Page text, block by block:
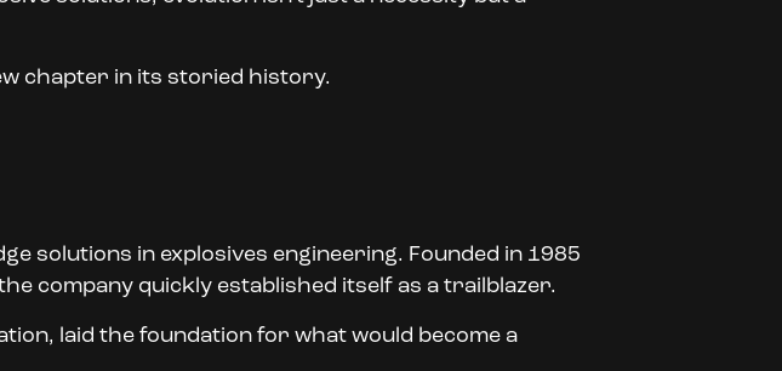
chapter in its storied history.
solutions in explosives engineering. Founded in 1985
company quickly established itself as a trailblazer.
laid the foundation for what would become a